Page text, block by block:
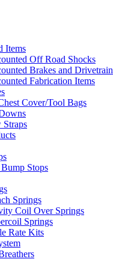
Items
Off Road Shocks
Brakes and Drivetrain
Fabrication Items
Cover/Tool Bags
Straps
Stops
Springs
Coil Over Springs
Springs
Rate Kits